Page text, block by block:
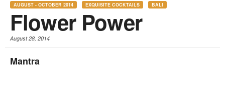
AUGUST - OCTOBER 2014 EXQUISITE COCKTAILS BALI
Flower Power
August 28, 2014
Mantra